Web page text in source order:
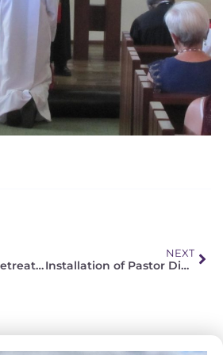
Synodical Youth Retreat: “Being a Christian in the modern world”
NEXT
Installation of Pastor Dieter Schnackenberg in Cape Town